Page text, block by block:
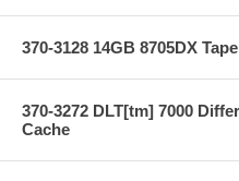
370-3128 14GB 8705DX
370-3272 DLT[tm] 7000
Cache